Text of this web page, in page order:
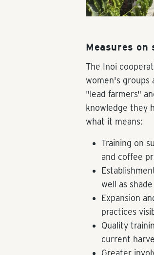
Measures on
The Inoi
women's groups
"lead farmers"
knowledge they
what it means:
Training on
and coffee
well as
Expansion
practices
Quality
current
Greater